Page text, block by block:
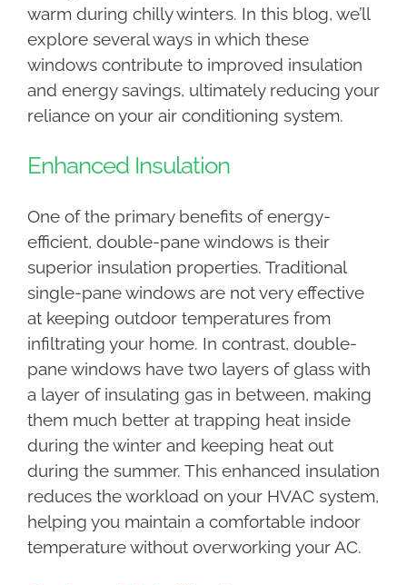
warm during chilly winters. In this blog, we’ll
explore several ways in which these
windows contribute to improved insulation
and energy savings, ultimately reducing your
reliance on your air conditioning system.
Enhanced Insulation
One of the primary benefits of energy-
efficient, double-pane windows is their
superior insulation properties. Traditional
single-pane windows are not very effective
at keeping outdoor temperatures from
infiltrating your home. In contrast, double-
pane windows have two layers of glass with
a layer of insulating gas in between, making
them much better at trapping heat inside
during the winter and keeping heat out
during the summer. This enhanced insulation
reduces the workload on your HVAC system,
helping you maintain a comfortable indoor
temperature without overworking your AC.